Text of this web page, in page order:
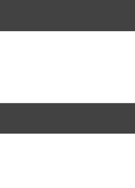
content